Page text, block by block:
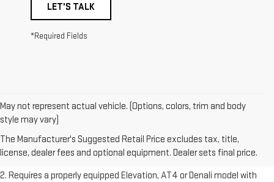
LET'S TALK
*Required Fields
May not represent actual vehicle. (Options, colors, trim and body
style may vary)
The Manufacturer's Suggested Retail Price excludes tax, title,
license, dealer fees and optional equipment. Dealer sets final price.
1. The Manufacturer’s Suggested Retail Price excludes destination
freight charge, tax, title, license, dealer fees, and optional equipment.
Dealer sets final price.Click here to see all GMC vehicles’ destination
freight charges.
2. Requires a properly equipped Elevation, AT4 or Denali model with